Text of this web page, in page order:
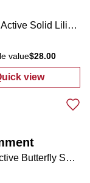
Women's Active Solid Lilian Skort
value$28.00
view
: Women's
Juniors Active Butterfly Shorts